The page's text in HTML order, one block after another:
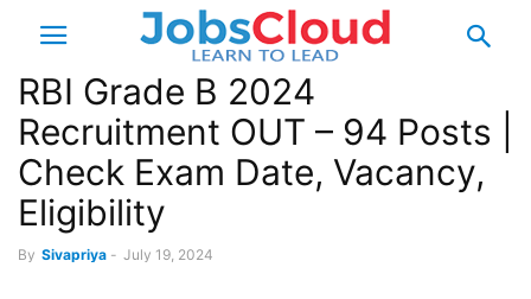
RBI Grade B 2024
Recruitment OUT – 94 Posts |
Check Exam Date, Vacancy,
Eligibility
By Sivapriya - July 19, 2024